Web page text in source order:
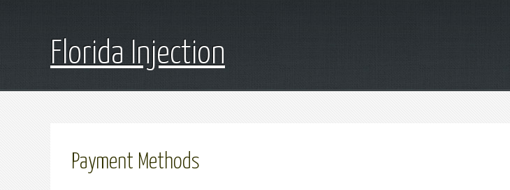
Florida Injection
Payment Methods